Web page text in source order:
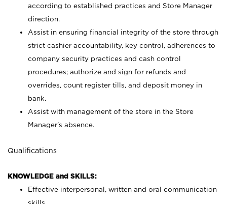
according to established practices and Store Manager
direction.
Assist in ensuring financial integrity of the store through
strict cashier accountability, key control, adherences to
company security practices and cash control
procedures; authorize and sign for refunds and
overrides, count register tills, and deposit money in
bank.
Assist with management of the store in the Store
Manager’s absence.
Qualifications
KNOWLEDGE and SKILLS:
Effective interpersonal, written and oral communication
skills.